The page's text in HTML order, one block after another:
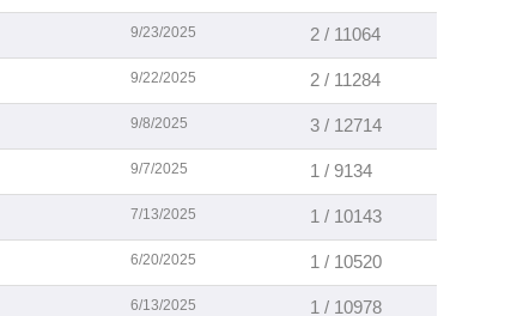
9/23/2025 2 / 11064
9/22/2025 2 / 11284
9/8/2025 3 / 12714
9/7/2025 1 / 9134
7/13/2025 1 / 10143
6/20/2025 1 / 10520
6/13/2025 1 / 10978